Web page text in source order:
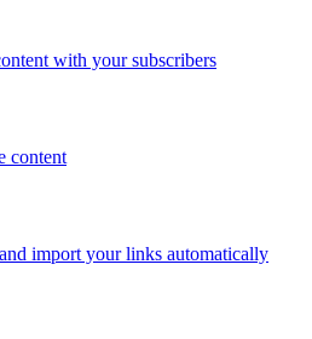
with your subscribers
content
import your links automatically